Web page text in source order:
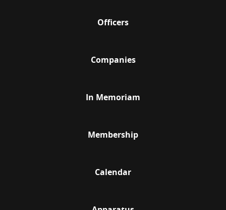
Officers
Companies
In Memoriam
Membership
Calendar